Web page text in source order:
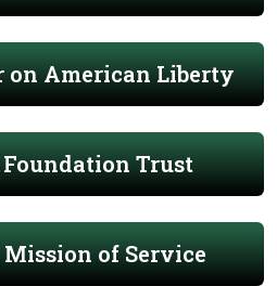
on American Liberty
Trust
of Service